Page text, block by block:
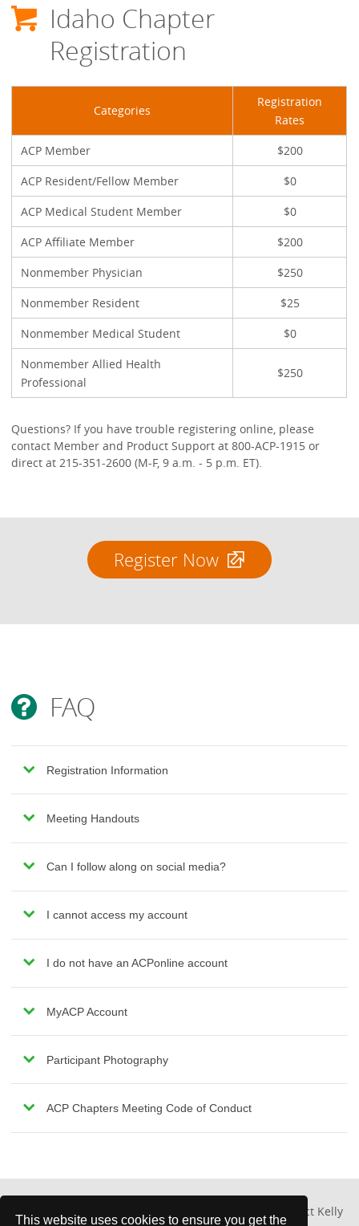
This website uses cookies to ensure you get the
Idaho Chapter
Registration
Categories
Registration
Rates
ACP Member
$200
ACP Resident/Fellow Member
$0
ACP Medical Student Member
$0
ACP Affiliate Member
$200
Nonmember Physician
$250
Nonmember Resident
$25
Nonmember Medical Student
$0
Nonmember Allied Health
Professional
$250
Questions? If you have trouble registering online, please
contact Member and Product Support at 800-ACP-1915 or
direct at 215-351-2600 (M-F, 9 a.m. - 5 p.m. ET).
Register Now
FAQ
Registration Information
Meeting Handouts
Can I follow along on social media?
I cannot access my account
I do not have an ACPonline account
MyACP Account
Participant Photography
ACP Chapters Meeting Code of Conduct
For other questions about the chapter meeting, contact Kelly